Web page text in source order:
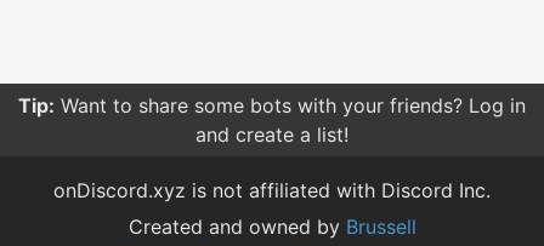
Tip: Want to share some bots with your friends? Log in
and create a list!
onDiscord.xyz is not affiliated with Discord Inc.
Created and owned by Brussell